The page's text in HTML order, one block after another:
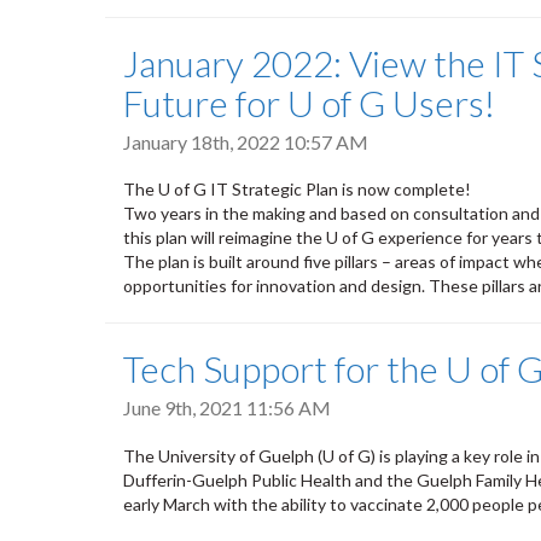
January 2022: View the
Future for U of G Users!
January 18th, 2022 10:57 AM
The U of G IT Strategic Plan is now complete!
Two years in the making and based on consultation
this plan will reimagine the U of G experience for years
The plan is built around five pillars – areas of impact
opportunities for innovation and design. These pillars
Tech Support for the U of
June 9th, 2021 11:56 AM
The University of Guelph (U of G) is playing a key
Dufferin-Guelph Public Health and the Guelph Family
early March with the ability to vaccinate 2,000 people